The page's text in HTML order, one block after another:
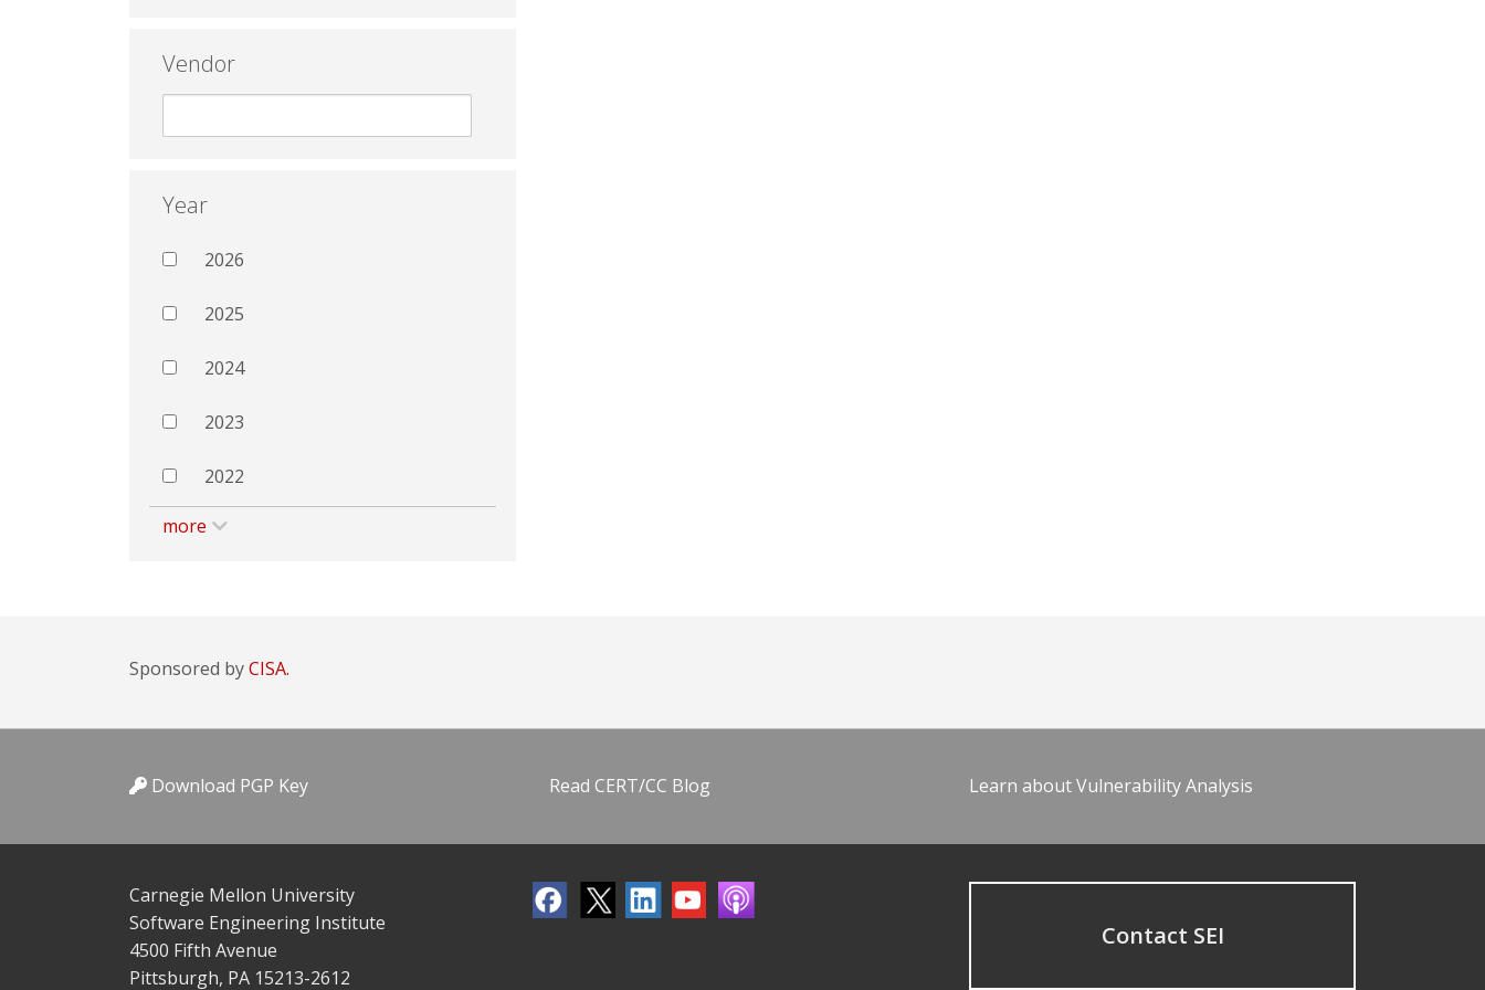
Vendor
Year
2026
2025
2024
2023
2022
more
Sponsored byCISA.
Download PGP Key Read CERT/CC Blog Learn about Vulnerability Analysis
Carnegie Mellon University
Software Engineering Institute
4500 Fifth Avenue
Pittsburgh, PA 15213-2612
Contact SEI